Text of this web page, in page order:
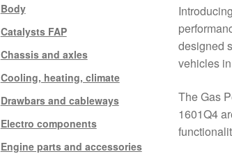
designed
vehicles
The Gas
1601Q4
Body
Catalysts FAP
Chassis and axles
Cooling, heating, climate
Drawbars and cableways
Electro components
Engine parts and accessories